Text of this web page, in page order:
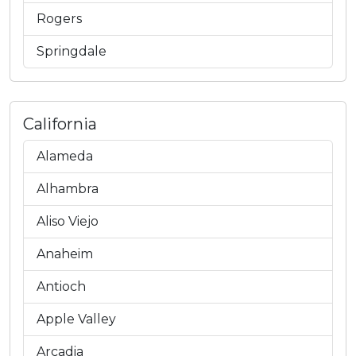
Rogers
Springdale
California
Alameda
Alhambra
Aliso Viejo
Anaheim
Antioch
Apple Valley
Arcadia